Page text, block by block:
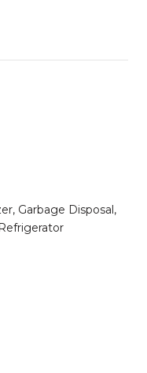
Garbage Disposal,